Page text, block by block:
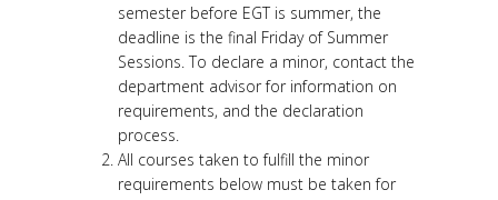
semester before EGT is summer, the
deadline is the final Friday of Summer
Sessions. To declare a minor, contact the
department advisor for information on
requirements, and the declaration
process.
All courses taken to fulfill the minor
requirements below must be taken for